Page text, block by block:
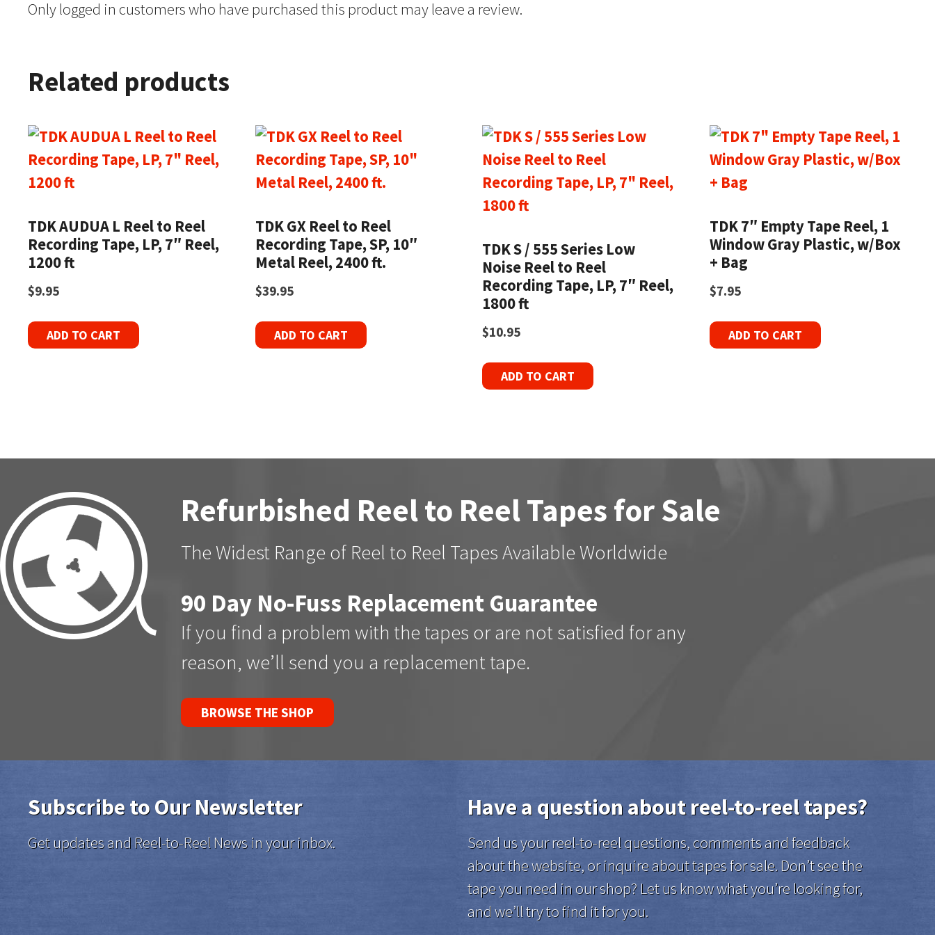
Only logged in customers who have purchased this product may leave a review.
Related products
TDK AUDUA L Reel to Reel
Recording Tape, LP, 7″ Reel,
1200 ft
$9.95
ADD TO CART
TDK GX Reel to Reel
Recording Tape, SP, 10″
Metal Reel, 2400 ft.
$39.95
ADD TO CART
TDK S / 555 Series Low
Noise Reel to Reel
Recording Tape, LP, 7″ Reel,
1800 ft
$10.95
ADD TO CART
TDK 7″ Empty Tape Reel, 1
Window Gray Plastic, w/Box
+ Bag
$7.95
ADD TO CART
Refurbished Reel to Reel Tapes for Sale
The Widest Range of Reel to Reel Tapes Available Worldwide
90 Day No-Fuss Replacement Guarantee
If you find a problem with the tapes or are not satisfied for any
reason, we’ll send you a replacement tape.
BROWSE THE SHOP
Subscribe to Our Newsletter
Get updates and Reel-to-Reel News in your inbox.
Have a question about reel-to-reel tapes?
Send us your reel-to-reel questions, comments and feedback
about the website, or inquire about tapes for sale. Don’t see the
tape you need in our shop? Let us know what you’re looking for,
and we’ll try to find it for you.